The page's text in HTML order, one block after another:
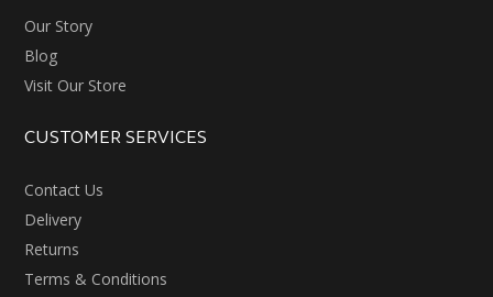
Our Story
Blog
Visit Our Store
CUSTOMER SERVICES
Contact Us
Delivery
Returns
Terms & Conditions